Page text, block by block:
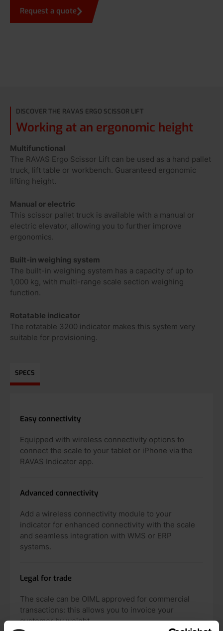
Request a quote
DISCOVER THE RAVAS ERGO SCISSOR LIFT
Working at an ergonomic height
Multifunctional
The RAVAS Ergo Scissor Lift can be used as a hand pallet
truck, lift table or workbench. Guaranteed ergonomic
lifting height.
Manual or electric
This scissor pallet truck is available with a manual or
electric elevator, allowing you to further improve
ergonomics.
Built-in weighing system
The built-in weighing system has a capacity of up to
1,000 kg, with multi-range scale section weighing
function.
Rotatable indicator
The rotatable 3200 indicator makes this system very
suitable for provisioning.
SPECS
Easy connectivity
Equipped with wireless connectivity options to
connect the scale to your tablet or iPhone via the
RAVAS Indicator app.
Advanced connectivity
Add a wireless connectivity module to your
indicator for enhanced connectivity with the scale
and seamless integration with WMS or ERP
systems.
Legal for trade
The scale can be OIML approved for commercial
transactions: this allows you to invoice your
customer by weight